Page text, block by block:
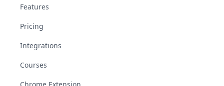
Features
Pricing
Integrations
Courses